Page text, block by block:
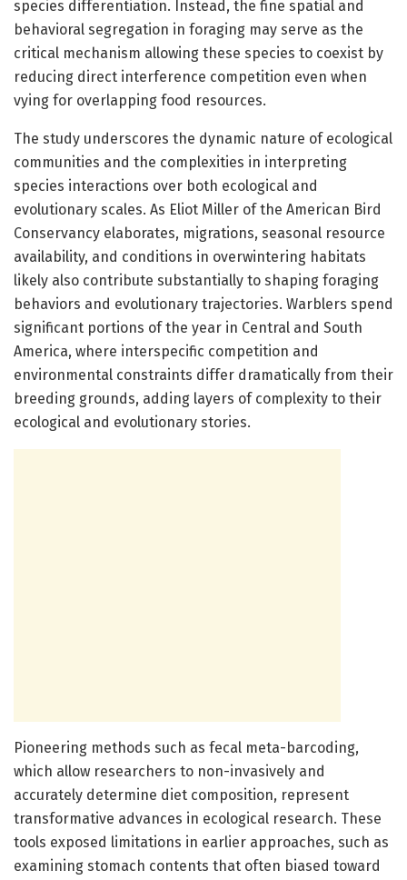
species differentiation. Instead, the fine spatial and
behavioral segregation in foraging may serve as the
critical mechanism allowing these species to coexist by
reducing direct interference competition even when
vying for overlapping food resources.
The study underscores the dynamic nature of ecological
communities and the complexities in interpreting
species interactions over both ecological and
evolutionary scales. As Eliot Miller of the American Bird
Conservancy elaborates, migrations, seasonal resource
availability, and conditions in overwintering habitats
likely also contribute substantially to shaping foraging
behaviors and evolutionary trajectories. Warblers spend
significant portions of the year in Central and South
America, where interspecific competition and
environmental constraints differ dramatically from their
breeding grounds, adding layers of complexity to their
ecological and evolutionary stories.
Pioneering methods such as fecal meta-barcoding,
which allow researchers to non-invasively and
accurately determine diet composition, represent
transformative advances in ecological research. These
tools exposed limitations in earlier approaches, such as
examining stomach contents that often biased toward